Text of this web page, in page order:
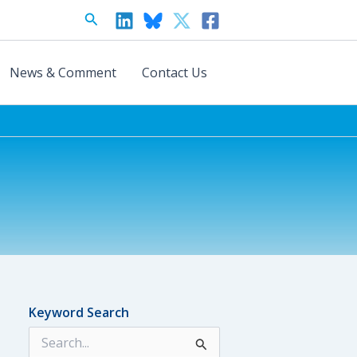
Search
News & Comment Contact Us
Keyword Search